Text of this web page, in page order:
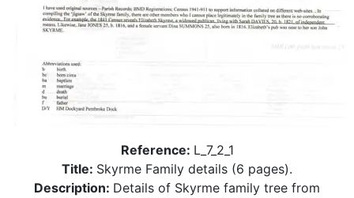
Reference: L_7_2_1
Title: Skyrme Family details (6 pages).
Description: Details of Skyrme family tree from